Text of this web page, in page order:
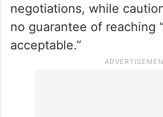
negotiations, while
no guarantee of reaching
acceptable.”